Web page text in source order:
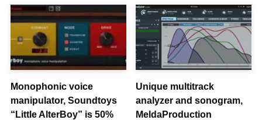
Monophonic voice
manipulator, Soundtoys
“Little AlterBoy” is 50%
Unique multitrack
analyzer and sonogram,
MeldaProduction